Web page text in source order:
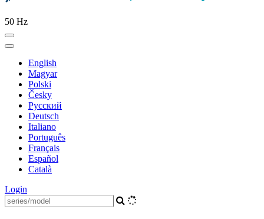
50 Hz
English
Magyar
Polski
Česky
Pусский
Deutsch
Italiano
Português
Français
Español
Català
Login